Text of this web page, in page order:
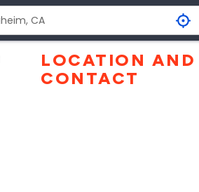
LOCATION AND
CONTACT